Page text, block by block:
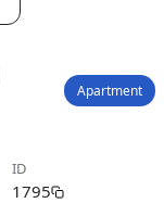
Apartment
ID
1795